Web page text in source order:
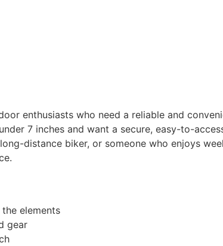
enthusiasts who need a reliable and
7 inches and want a secure, easy-to-
distance biker, or someone who enjoys
elements
gear